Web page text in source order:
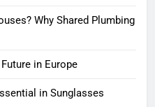
Why Shared Plumbing
in Europe
in Sunglasses